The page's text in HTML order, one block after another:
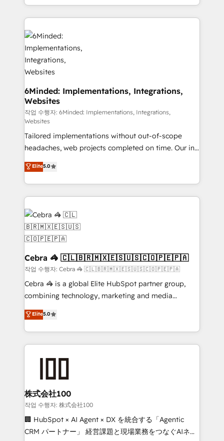
smarter with AI and HubSpot.
solutions to complex GTM and RevOps challenges.
Our Expertise 🔹 Onboarding & Implementation:
Accredited HubSpot Partner, ensuring smooth setup
tailored to your GTM motion. 🔹 Migrations: Move
from other CRMs to HubSpot without data loss or
downtime. 🔹 RevOps Strategy: Align teams,
processes, and data to drive revenue efficiency. 🔹
Integrations: Connect HubSpot with your tech stack
for better adoption. 🔹 Custom Solutions: Build
tailored apps, workflows, and configurations. We are
SOC 2 Type II and ISO 27001 certified, reinforcing
our commitment to data security and compliance. At
OneMetric, we help revenue teams focus on the
OneMetric that matters most: revenue.
6Minded: Implementations, Integrations,
Websites
작업 수행자: 6Minded: Implementations, Integrations,
Websites
Tailored implementations without out-of-scope
headaches, web projects completed on time. Our in-
house team of certified CRM architects, experts,
developers, designers, and marketers handles all
aspects of your HubSpot. ✨ 400+ global clients ✨
100+ seamless migrations from 15+ different CRMs
✨ 100,000+ hours in HubSpot projects, 75+ full Hub
implementations, and 5,000+ pages ✨ CS: Clients
generating 7-digit MRR from inbound campaigns ✨
CS: 245% organic growth & +751% new visitors for a
full-funnel HubSpot project ✨ CS: 415% conversion
boost with a new HubSpot site Recognized leaders:
🏆 HubSpot Platform Migration Impact Award 🏆
Clutch HubSpot Global Leader 🏆 Finalist: HubSpot
Award for Best Website 🌟 Accreditations: CRM
Implementation, HubSpot Content Experience, CRM
Elite5.0
Cebra 🦓 🇨🇱🇧🇷🇲🇽🇪🇸🇺🇸🇨🇴🇵🇪🇵🇦
작업 수행자: Cebra 🦓 🇨🇱🇧🇷🇲🇽🇪🇸🇺🇸🇨🇴🇵🇪🇵🇦
Cebra 🦓 is a global Elite HubSpot partner group,
combining technology, marketing and media
expertise across Latin America and Southern
Europe, with teams across 7 countries. Born in Chile,
we combine local insight with international reach to
help businesses grow through technology, creativity,
end solutions that integrate CRM, AI automation,
inbound and loop marketing, content, and digital
creativity. Our multicultural team works in Spanish,
Portuguese, and English to design scalable strategies
that drive measurable growth. 🌎 Highlights: • 10+
Elite5.0
株式会社100
작업 수행자: 株式会社100
🏢 HubSpot × AI Agent × DX を統合する「Agentic
CRM パートナー」 経営課題と現場業務をつなぐAIネイ